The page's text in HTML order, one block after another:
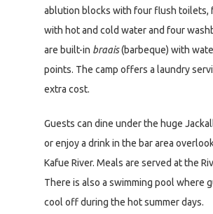
ablution blocks with four flush toilets,
with hot and cold water and four
are built-in braais(barbeque) with
points. The camp offers a laundry
extra cost.
Guests can dine under the huge
or enjoy a drink in the bar area
Kafue River. Meals are served at the
There is also a swimming pool where
cool off during the hot summer days.